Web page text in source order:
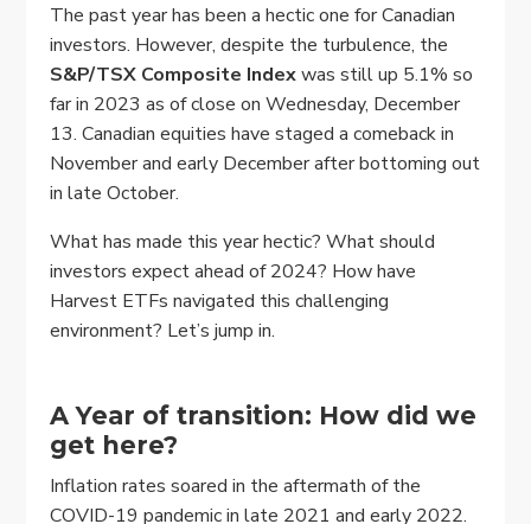
The past year has been a hectic one for Canadian
investors. However, despite the turbulence, the
S&P/TSX Composite Indexwas still up 5.1% so
far in 2023 as of close on Wednesday, December
13. Canadian equities have staged a comeback in
November and early December after bottoming out
in late October.
What has made this year hectic? What should
investors expect ahead of 2024? How have
Harvest ETFs navigated this challenging
environment? Let’s jump in.
A Year of transition: How did we
get here?
Inflation rates soared in the aftermath of the
COVID-19 pandemic in late 2021 and early 2022.